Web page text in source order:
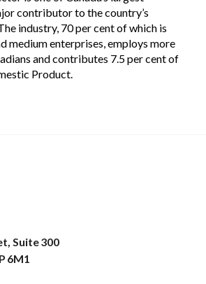
contributor to the country’s
industry, 70 per cent of which is
medium enterprises, employs more
and contributes 7.5 per cent of
Product.
Suite 300
6M1